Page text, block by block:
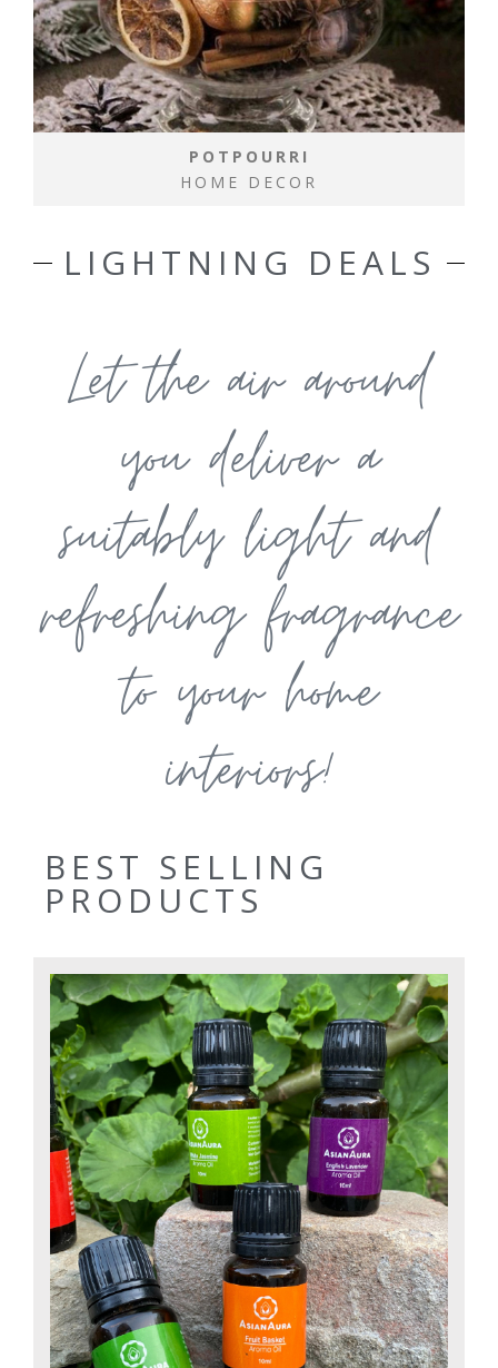
POTPOURRI
HOME DECOR
LIGHTNING DEALS
Let the air around
you deliver a
suitably light and
refreshing fragrance
to your home
interiors!
BEST SELLING
PRODUCTS